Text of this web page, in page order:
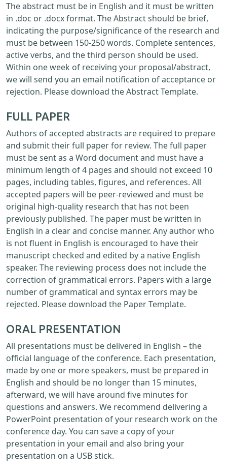
The abstract must be in English and it must be written
in .doc or .docx format. The Abstract should be brief,
indicating the purpose/significance of the research and
must be between 150-250 words. Complete sentences,
active verbs, and the third person should be used.
Within one week of receiving your proposal/abstract,
we will send you an email notification of acceptance or
rejection. Please download the Abstract Template.
FULL PAPER
Authors of accepted abstracts are required to prepare
and submit their full paper for review. The full paper
must be sent as a Word document and must have a
minimum length of 4 pages and should not exceed 10
pages, including tables, figures, and references. All
accepted papers will be peer-reviewed and must be
original high-quality research that has not been
previously published. The paper must be written in
English in a clear and concise manner. Any author who
is not fluent in English is encouraged to have their
manuscript checked and edited by a native English
speaker. The reviewing process does not include the
correction of grammatical errors. Papers with a large
number of grammatical and syntax errors may be
rejected. Please download the Paper Template.
ORAL PRESENTATION
All presentations must be delivered in English – the
official language of the conference. Each presentation,
made by one or more speakers, must be prepared in
English and should be no longer than 15 minutes,
afterward, we will have around five minutes for
questions and answers. We recommend delivering a
PowerPoint presentation of your research work on the
conference day. You can save a copy of your
presentation in your email and also bring your
presentation on a USB stick.